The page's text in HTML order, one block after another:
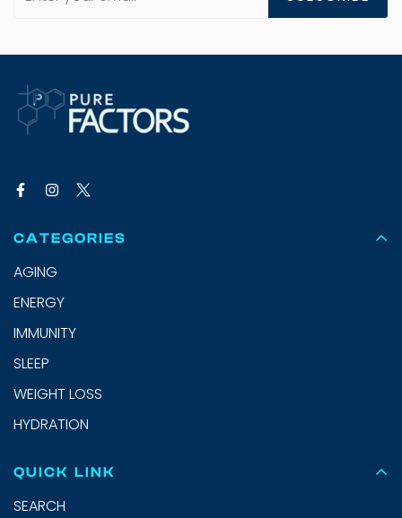
CATEGORIES
AGING
ENERGY
IMMUNITY
SLEEP
WEIGHT LOSS
HYDRATION
QUICK LINK
SEARCH